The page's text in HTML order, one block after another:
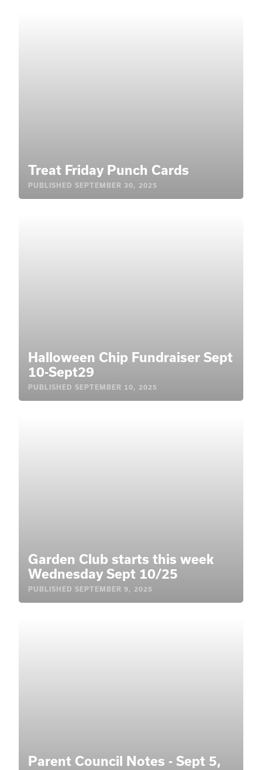
Treat Friday Punch Cards
PUBLISHED SEPTEMBER 30, 2025
Halloween Chip Fundraiser Sept
10-Sept29
PUBLISHED SEPTEMBER 10, 2025
Garden Club starts this week
Wednesday Sept 10/25
PUBLISHED SEPTEMBER 9, 2025
Parent Council Notes - Sept 5,